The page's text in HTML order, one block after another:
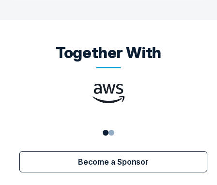
Together With
Become a Sponsor